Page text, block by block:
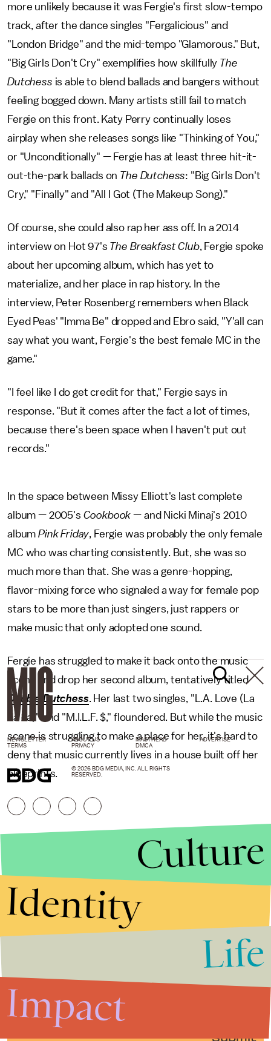
more unlikely because it was Fergie's first slow-tempo
track, after the dance singles "Fergalicious" and
"London Bridge" and the mid-tempo "Glamorous." But,
"Big Girls Don't Cry" exemplifies how skillfully The
Dutchess is able to blend ballads and bangers without
feeling bogged down. Many artists still fail to match
Fergie on this front. Katy Perry continually loses
airplay when she releases songs like "Thinking of You,"
or "Unconditionally" — Fergie has at least three hit-it-
out-the-park ballads on The Dutchess: "Big Girls Don't
Cry," "Finally" and "All I Got (The Makeup Song)."
Of course, she could also rap her ass off. In a 2014
interview on Hot 97's The Breakfast Club, Fergie spoke
about her upcoming album, which has yet to
materialize, and her place in rap history. In the
interview, Peter Rosenberg remembers when Black
Eyed Peas' "Imma Be" dropped and Ebro said, "Y'all can
say what you want, Fergie's the best female MC in the
game."
"I feel like I do get credit for that," Fergie says in
response. "But it comes after the fact a lot of times,
because there's been space when I haven't put out
records."
In the space between Missy Elliott's last complete
album — 2005's Cookbook — and Nicki Minaj's 2010
albumPink Friday, Fergie was probably the only female
MC who was charting consistently. But, she was so
much more than that. She was a genre-hopping,
flavor-mixing force who signaled a way for female pop
stars to be more than just singers, just rappers or
make music that only adopted one sound.
Fergie has struggled to make it back onto the music
scene and drop her second album, tentatively titled
Double Dutchess. Her last two singles, "L.A. Love (La
La La)" and "M.I.L.F. $," floundered. But while the music
scene is struggling to make a place for her, it's hard to
deny that music currently lives in a house built off her
blueprints.
Submit
NEWSLETTER ABOUT US MASTHEAD
ADVERTISE
TERMS
PRIVACY DMCA
© 2026 BDG MEDIA, INC. ALL RIGHTS
RESERVED.
Culture
Identity
Life
Impact